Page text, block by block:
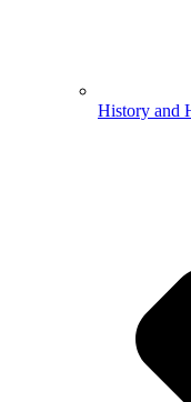
History and